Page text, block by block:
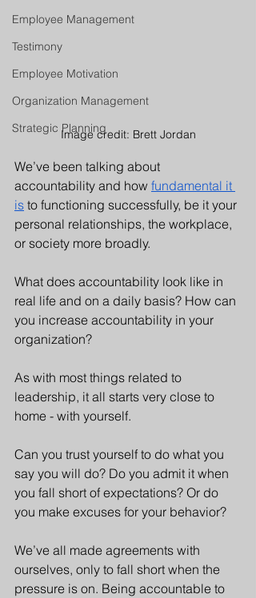
Employee Management
Testimony
Employee Motivation
Organization Management
Strategic PlanningImage credit: Brett Jordan
We’ve been talking about
accountability and how fundamental it
is to functioning successfully, be it your
personal relationships, the workplace,
or society more broadly.
What does accountability look like in
real life and on a daily basis? How can
you increase accountability in your
organization?
As with most things related to
leadership, it all starts very close to
home - with yourself.
Can you trust yourself to do what you
say you will do? Do you admit it when
you fall short of expectations? Or do
you make excuses for your behavior?
We’ve all made agreements with
ourselves, only to fall short when the
pressure is on. Being accountable to